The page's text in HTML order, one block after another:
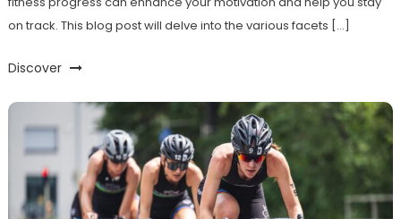
on track. This blog post will delve into the various facets […]
Discover